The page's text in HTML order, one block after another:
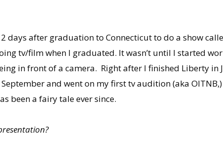
days after graduation to Connecticut to do a show
tv/film when I graduated. It wasn’t until I started
in front of a camera. Right after I finished Liberty in
and went on my first tv audition (aka
been a fairy tale ever since.